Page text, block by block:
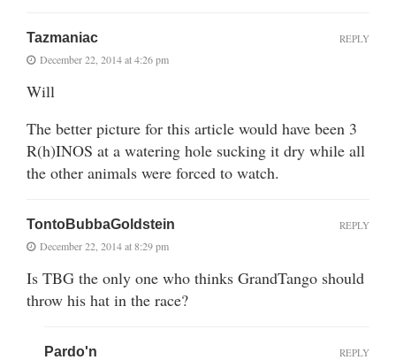
Tazmaniac
December 22, 2014 at 4:26 pm
Will
The better picture for this article would have been 3
R(h)INOS at a watering hole sucking it dry while all
the other animals were forced to watch.
REPLY
TontoBubbaGoldstein
December 22, 2014 at 8:29 pm
Is TBG the only one who thinks GrandTango should
throw his hat in the race?
REPLY
Pardo'n REPLY